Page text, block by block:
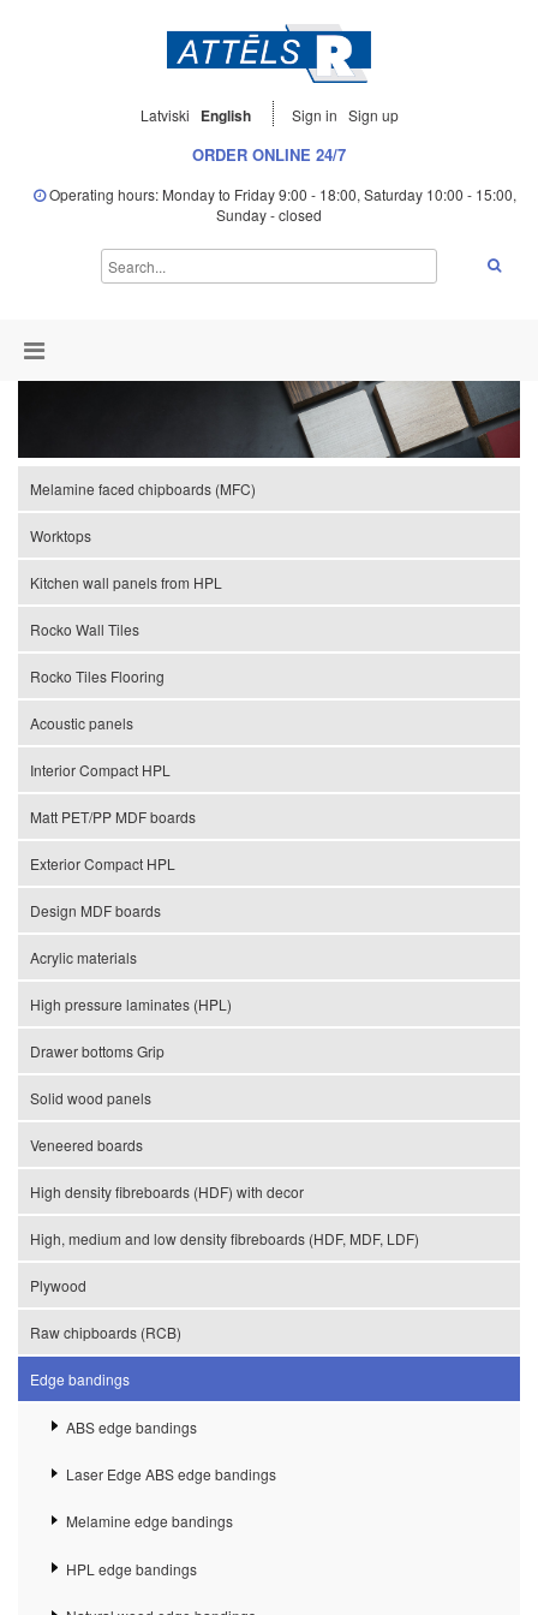
Latviski English Sign in Sign up
ORDER ONLINE 24/7
Operating hours: Monday to Friday 9:00 - 18:00, Saturday 10:00 - 15:00,
Sunday - closed
Melamine faced chipboards (MFC)
Worktops
Kitchen wall panels from HPL
Rocko Wall Tiles
Rocko Tiles Flooring
Acoustic panels
Interior Compact HPL
Matt PET/PP MDF boards
Exterior Compact HPL
Design MDF boards
Acrylic materials
High pressure laminates (HPL)
Drawer bottoms Grip
Solid wood panels
Veneered boards
High density fibreboards (HDF) with decor
High, medium and low density fibreboards (HDF, MDF, LDF)
Plywood
Raw chipboards (RCB)
Edge bandings
ABS edge bandings
Laser Edge ABS edge bandings
Melamine edge bandings
HPL edge bandings